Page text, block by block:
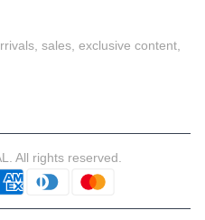
sales, exclusive content,
All rights reserved.